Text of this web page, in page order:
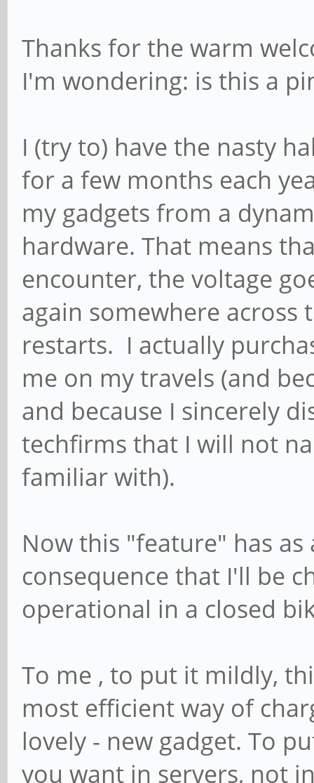
Thanks for the warm
I'm wondering: is this a
I (try to) have the nasty
for a few months each
my gadgets from a
hardware. That means
encounter, the voltage
again somewhere across
restarts. I actually
me on my travels (and
and because I sincerely
techfirms that I will not
familiar with).
Now this "feature" has
consequence that I'll be
operational in a closed
To me , to put it mildly,
most efficient way of
lovely - new gadget. To
you want in servers, not